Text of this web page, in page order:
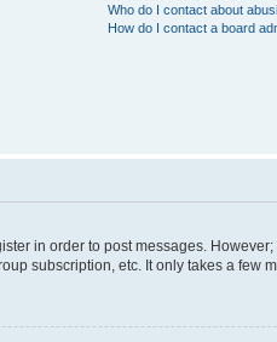
Who do I contact about
How do I contact a board
in order to post messages.
subscription, etc. It only takes a few